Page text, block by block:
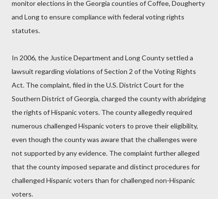
monitor elections in the Georgia counties of Coffee, Dougherty
and Long to ensure compliance with federal voting rights
statutes.
In 2006, the Justice Department and Long County settled a
lawsuit regarding violations of Section 2 of the Voting Rights
Act. The complaint, filed in the U.S. District Court for the
Southern District of Georgia, charged the county with abridging
the rights of Hispanic voters. The county allegedly required
numerous challenged Hispanic voters to prove their eligibility,
even though the county was aware that the challenges were
not supported by any evidence. The complaint further alleged
that the county imposed separate and distinct procedures for
challenged Hispanic voters than for challenged non-Hispanic
voters.